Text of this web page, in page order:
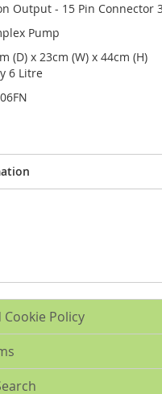
Output - 15 Pin Connector
Pump
(D) x 23cm (W) x 44cm (H)
6 Litre
Cookie Policy